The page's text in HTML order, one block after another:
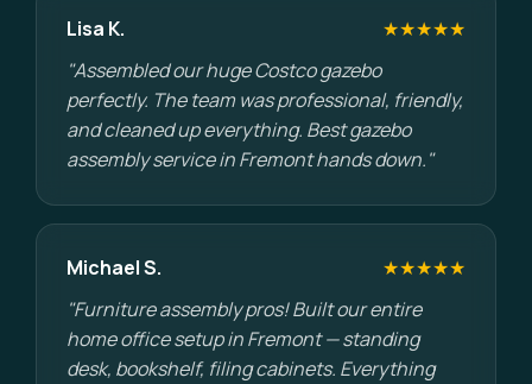
Lisa K.
★★★★★
"Assembled our huge Costco gazebo
perfectly. The team was professional, friendly,
and cleaned up everything. Best gazebo
assembly service in Fremont hands down."
Michael S.
★★★★★
"Furniture assembly pros! Built our entire
home office setup in Fremont — standing
desk, bookshelf, filing cabinets. Everything